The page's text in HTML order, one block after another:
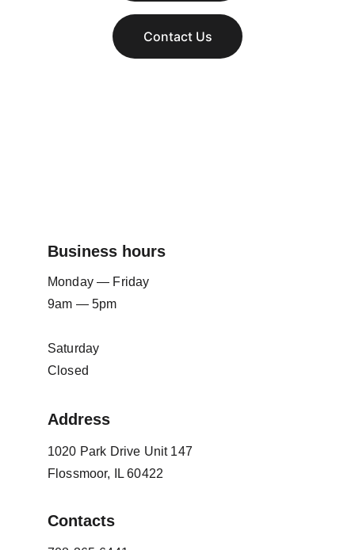
Contact Us
Business hours
Monday — Friday
9am — 5pm
Saturday
Closed
Address
1020 Park Drive Unit 147
Flossmoor, IL 60422
Contacts